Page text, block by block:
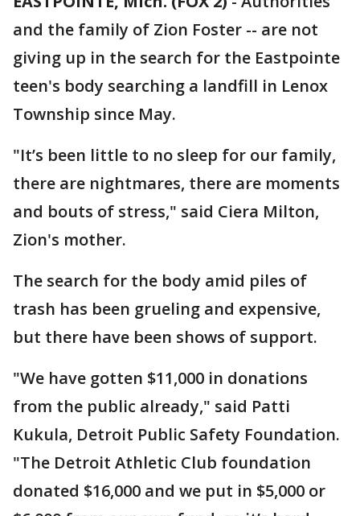
and the family of Zion Foster -- are not
giving up in the search for the Eastpointe
teen's body searching a landfill in Lenox
Township since May.
"It’s been little to no sleep for our family,
there are nightmares, there are moments
and bouts of stress," said Ciera Milton,
Zion's mother.
The search for the body amid piles of
trash has been grueling and expensive,
but there have been shows of support.
"We have gotten $11,000 in donations
from the public already," said Patti
Kukula, Detroit Public Safety Foundation.
"The Detroit Athletic Club foundation
donated $16,000 and we put in $5,000 or